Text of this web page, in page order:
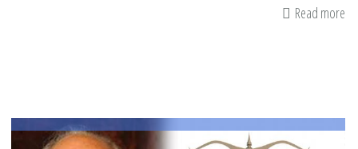
Read more